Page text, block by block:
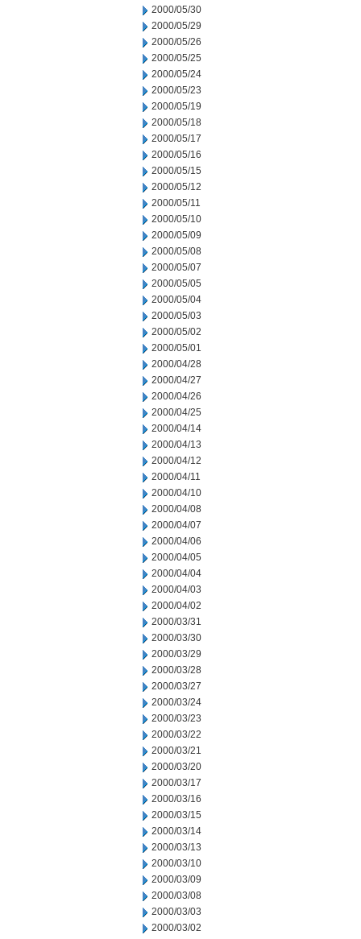
2000/05/30
2000/05/29
2000/05/26
2000/05/25
2000/05/24
2000/05/23
2000/05/19
2000/05/18
2000/05/17
2000/05/16
2000/05/15
2000/05/12
2000/05/11
2000/05/10
2000/05/09
2000/05/08
2000/05/07
2000/05/05
2000/05/04
2000/05/03
2000/05/02
2000/05/01
2000/04/28
2000/04/27
2000/04/26
2000/04/25
2000/04/14
2000/04/13
2000/04/12
2000/04/11
2000/04/10
2000/04/08
2000/04/07
2000/04/06
2000/04/05
2000/04/04
2000/04/03
2000/04/02
2000/03/31
2000/03/30
2000/03/29
2000/03/28
2000/03/27
2000/03/24
2000/03/23
2000/03/22
2000/03/21
2000/03/20
2000/03/17
2000/03/16
2000/03/15
2000/03/14
2000/03/13
2000/03/10
2000/03/09
2000/03/08
2000/03/03
2000/03/02